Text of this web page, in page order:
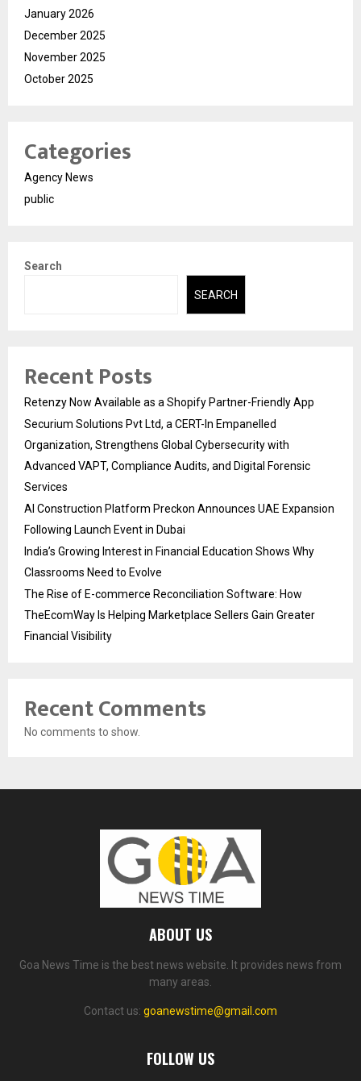
January 2026
December 2025
November 2025
October 2025
Categories
Agency News
public
Search
SEARCH
Recent Posts
Retenzy Now Available as a Shopify Partner-Friendly App
Securium Solutions Pvt Ltd, a CERT-In Empanelled
Organization, Strengthens Global Cybersecurity with
Advanced VAPT, Compliance Audits, and Digital Forensic
Services
AI Construction Platform Preckon Announces UAE Expansion
Following Launch Event in Dubai
India’s Growing Interest in Financial Education Shows Why
Classrooms Need to Evolve
The Rise of E-commerce Reconciliation Software: How
TheEcomWay Is Helping Marketplace Sellers Gain Greater
Financial Visibility
Recent Comments
No comments to show.
ABOUT US
Goa News Time is the best news website. It provides news from
many areas.
Contact us: goanewstime@gmail.com
FOLLOW US